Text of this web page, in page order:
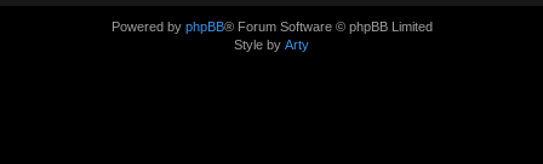
Powered by phpBB® Forum Software © phpBB Limited
Style by Arty